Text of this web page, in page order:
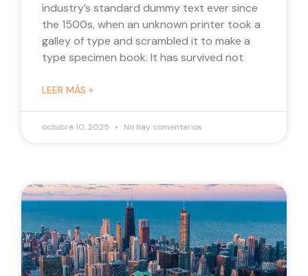
industry’s standard dummy text ever since
the 1500s, when an unknown printer took a
galley of type and scrambled it to make a
type specimen book. It has survived not
LEER MÁS »
octubre 10, 2025 No hay comentarios